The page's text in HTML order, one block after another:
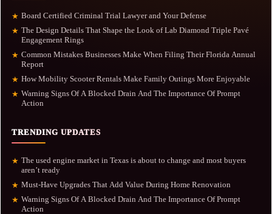
★ Board Certified Criminal Trial Lawyer and Your Defense
★ The Design Details That Shape the Look of Lab Diamond Triple Pavé
Engagement Rings
★ Common Mistakes Businesses Make When Filing Their Florida Annual
Report
★ How Mobility Scooter Rentals Make Family Outings More Enjoyable
★ Warning Signs Of A Blocked Drain And The Importance Of Prompt
Action
TRENDING UPDATES
★ The used engine market in Texas is about to change and most buyers
aren’t ready
★ Must-Have Upgrades That Add Value During Home Renovation
★ Warning Signs Of A Blocked Drain And The Importance Of Prompt
Action